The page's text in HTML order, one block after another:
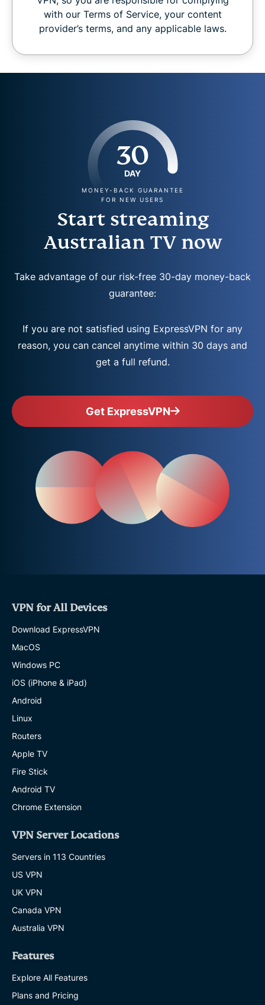
with our Terms of Service, your content
provider’s terms, and any applicable laws.
30
DAY
MONEY-BACK GUARANTEE
FOR NEW USERS
Start streaming
Australian TV now
Take advantage of our risk-free 30-day money-back
guarantee:
If you are not satisfied using ExpressVPN for any
reason, you can cancel anytime within 30 days and
get a full refund.
Get ExpressVPN
VPN for All Devices
Download ExpressVPN
MacOS
Windows PC
iOS (iPhone & iPad)
Android
Linux
Routers
Apple TV
Fire Stick
Android TV
Chrome Extension
VPN Server Locations
Servers in 113 Countries
US VPN
UK VPN
Canada VPN
Australia VPN
Features
Explore All Features
Plans and Pricing